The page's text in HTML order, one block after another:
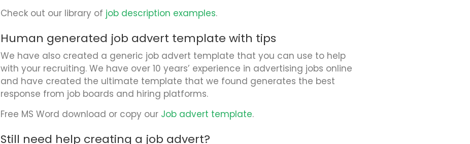
Check out our library of job description examples.
Human generated job advert template with tips
We have also created a generic job advert template that you can use to help
with your recruiting. We have over 10 years’ experience in advertising jobs online
and have created the ultimate template that we found generates the best
response from job boards and hiring platforms.
Free MS Word download or copy our Job advert template.
Still need help creating a job advert?